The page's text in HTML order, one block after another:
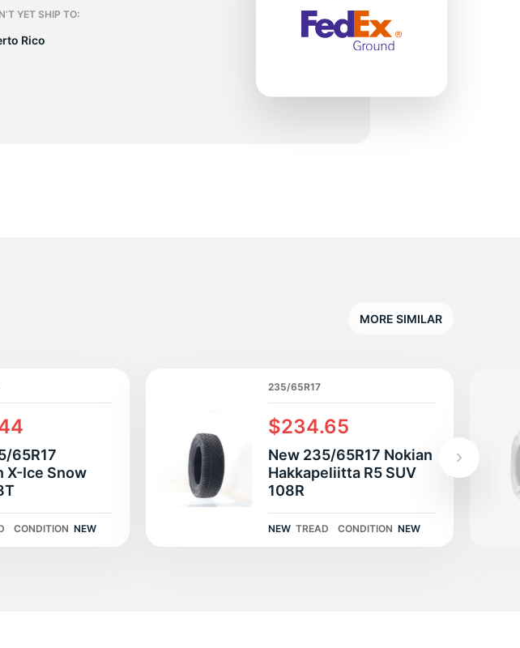
YET SHIP TO:
Rico
MORE SIMILAR
65R17
X-Ice Snow
CONDITION NEW
235/65R17
$234.65
New 235/65R17 Nokian
Hakkapeliitta R5 SUV
108R
NEW TREAD CONDITION NEW